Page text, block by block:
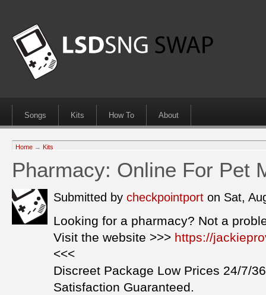
Songs Kits How To About
Home → Kits
Pharmacy: Online For Pet
Submitted by checkpointport on Sat,
Looking for a pharmacy? Not a
Visit the website >>> https://
<<<
Discreet Package Low Prices 24/7/
Satisfaction Guaranteed.